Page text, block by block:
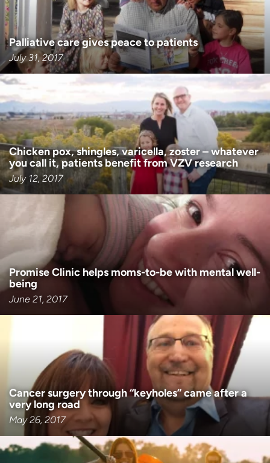
i
n
d
Palliative care gives peace to patients
July 31, 2017
Chicken pox, shingles, varicella, zoster – whatever
you call it, patients benefit from VZV research
July 12, 2017
Promise Clinic helps moms-to-be with mental well-
being
June 21, 2017
Cancer surgery through “keyholes” came after a
very long road
May 26, 2017